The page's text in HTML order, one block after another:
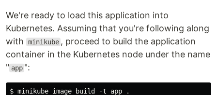
We're ready to load this application into
Kubernetes. Assuming that you're following along
with
minikube , proceed to build the application
container in the Kubernetes node under the name
" app ":
$ minikube image build -t app .